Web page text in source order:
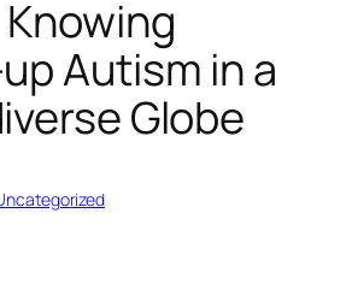
Autism in a
Globe